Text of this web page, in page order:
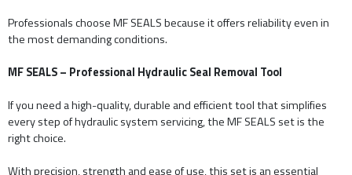
Professionals choose MF SEALS because it offers reliability even in
the most demanding conditions.
MF SEALS – Professional Hydraulic Seal Removal Tool
If you need a high-quality, durable and efficient tool that simplifies
every step of hydraulic system servicing, the MF SEALS set is the
right choice.
With precision, strength and ease of use, this set is an essential